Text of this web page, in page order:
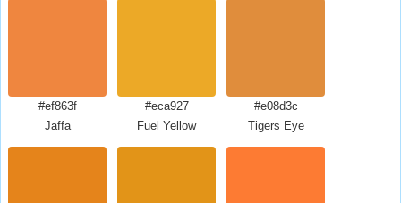
#ef863f
Jaffa
#eca927
Fuel Yellow
#e08d3c
Tigers Eye